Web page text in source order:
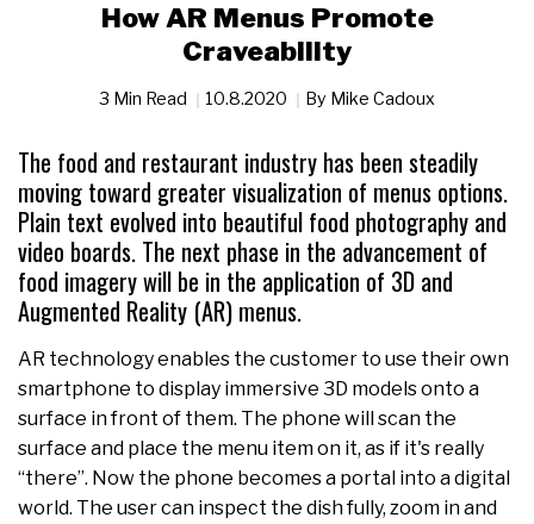
How AR Menus Promote
Craveability
3 Min Read 10.8.2020 By Mike Cadoux
The food and restaurant industry has been steadily
moving toward greater visualization of menus options.
Plain text evolved into beautiful food photography and
video boards. The next phase in the advancement of
food imagery will be in the application of 3D and
Augmented Reality (AR) menus.
AR technology enables the customer to use their own
smartphone to display immersive 3D models onto a
surface in front of them. The phone will scan the
surface and place the menu item on it, as if it's really
“there”. Now the phone becomes a portal into a digital
world. The user can inspect the dish fully, zoom in and